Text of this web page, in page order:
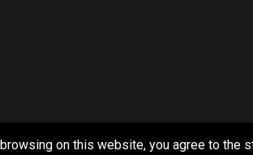
on this website, you agree to the